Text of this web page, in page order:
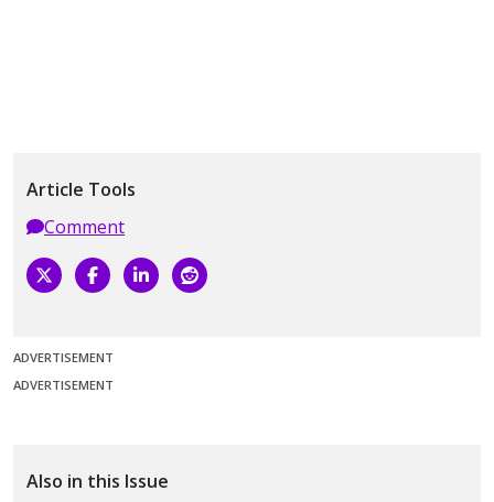
Article Tools
Comment
ADVERTISEMENT
ADVERTISEMENT
Also in this Issue